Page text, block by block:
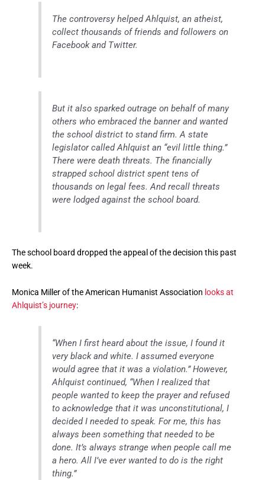
The controversy helped Ahlquist, an atheist,
collect thousands of friends and followers on
Facebook and Twitter.
But it also sparked outrage on behalf of many
others who embraced the banner and wanted
the school district to stand firm. A state
legislator called Ahlquist an “evil little thing.”
There were death threats. The financially
strapped school district spent tens of
thousands on legal fees. And recall threats
were lodged against the school board.
The school board dropped the appeal of the decision this past
week.
Monica Miller of the American Humanist Association looks at
Ahlquist’s journey:
“When I first heard about the issue, I found it
very black and white. I assumed everyone
would agree that it was a violation.” However,
Ahlquist continued, “When I realized that
people wanted to keep the prayer and refused
to acknowledge that it was unconstitutional, I
decided I needed to speak. For me, this has
always been something that needed to be
done. It’s always strange when people call me
a hero. All I’ve ever wanted to do is the right
thing.”